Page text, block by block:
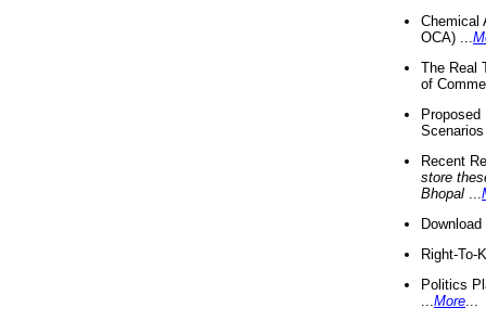
Chemical
OCA) ...
The Real
of
Recent
store
Bhopal
Right-To-
Politics
More